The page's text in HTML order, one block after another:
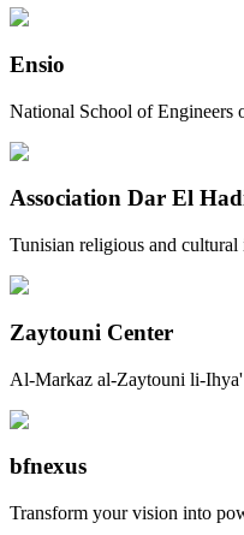
Ensio
National School of Engineers
Association Dar El
Tunisian religious and cultural
Zaytouni Center
Al-Markaz al-Zaytouni li-Ihya'
bfnexus
Transform your vision into